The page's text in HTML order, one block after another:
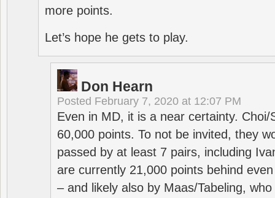
more points.
Let’s hope he gets to play.
Don Hearn
Posted February 7, 2020 at 12:07 PM
Even in MD, it is a near certainty. Choi/
60,000 points. To not be invited, they
passed by at least 7 pairs, including
are currently 21,000 points behind
– and likely also by Maas/Tabeling,